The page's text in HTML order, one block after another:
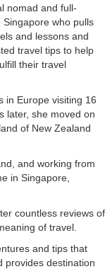
nomad and full-
Singapore who pulls
and lessons and
travel tips to help
their travel
in Europe visiting 16
later, she moved on
of New Zealand
and working from
in Singapore,
countless reviews of
of travel.
and tips that
provides destination